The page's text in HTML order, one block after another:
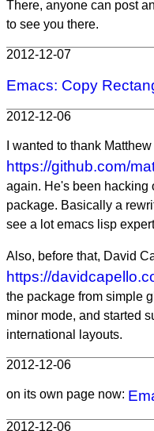
There, anyone can post
to see you there.
2012-12-07
Emacs: Copy
2012-12-06
I wanted to thank
https://github.com/
again. He's been hacking
package. Basically a
see a lot emacs lisp
Also, before that, David
https://
the package from simple
minor mode, and started
international layouts.
2012-12-06
on its own page now:
2012-12-06